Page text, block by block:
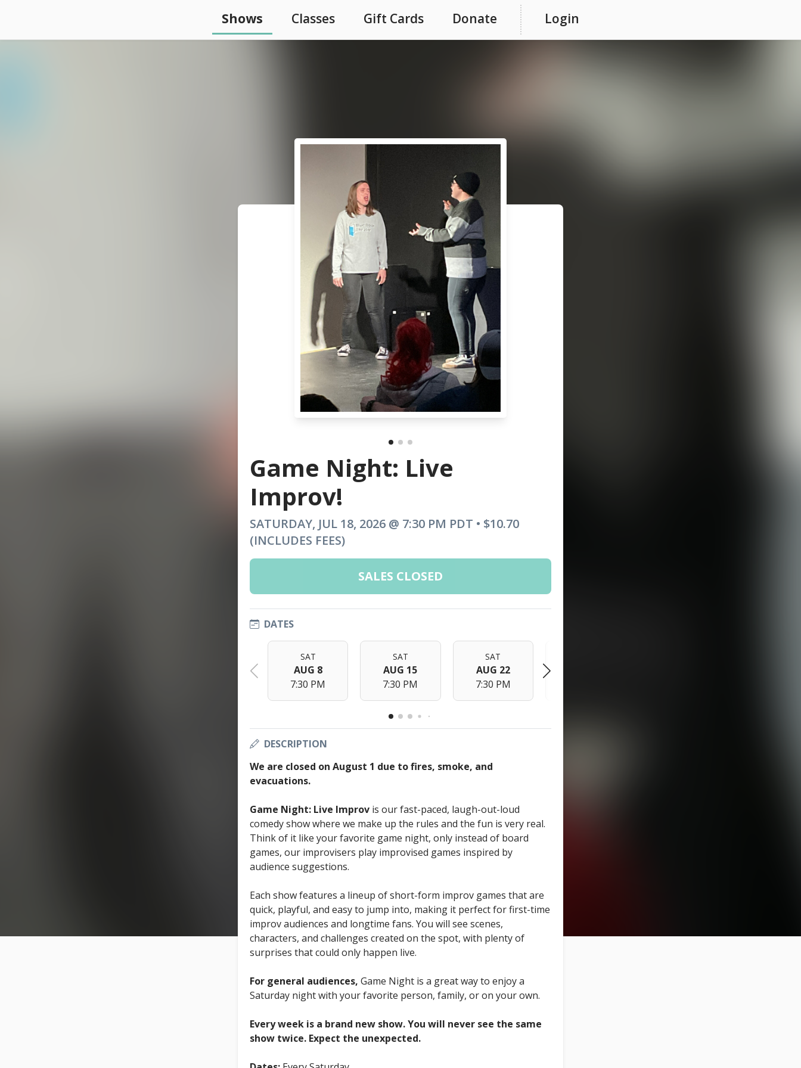
Shows Classes Gift Cards Donate Login
Game Night: Live
Improv!
SATURDAY, JUL 18, 2026 @ 7:30 PM PDT • $10.70
(INCLUDES FEES)
SALES CLOSED
DATES
SAT
AUG 8
7:30 PM
SAT
AUG 15
7:30 PM
SAT
AUG 22
7:30 PM
DESCRIPTION
We are closed on August 1 due to fires, smoke, and
evacuations.
Game Night: Live Improv is our fast-paced, laugh-out-loud
comedy show where we make up the rules and the fun is very real.
Think of it like your favorite game night, only instead of board
games, our improvisers play improvised games inspired by
audience suggestions.
Each show features a lineup of short-form improv games that are
quick, playful, and easy to jump into, making it perfect for first-time
improv audiences and longtime fans. You will see scenes,
characters, and challenges created on the spot, with plenty of
surprises that could only happen live.
For general audiences, Game Night is a great way to enjoy a
Saturday night with your favorite person, family, or on your own.
Every week is a brand new show. You will never see the same
show twice. Expect the unexpected.